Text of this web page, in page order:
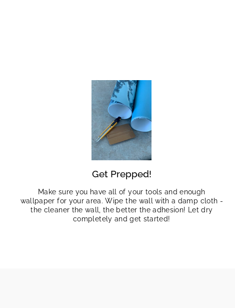
Get Prepped!
Make sure you have all of your tools and enough
wallpaper for your area. Wipe the wall with a damp cloth -
the cleaner the wall, the better the adhesion! Let dry
completely and get started!